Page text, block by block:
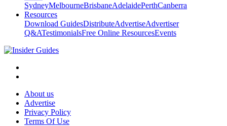
SydneyMelbourneBrisbaneAdelaidePerthCanberra
Resources
Download GuidesDistributeAdvertiseAdvertiser
Q&ATestimonialsFree Online ResourcesEvents
About us
Advertise
Privacy Policy
Terms Of Use